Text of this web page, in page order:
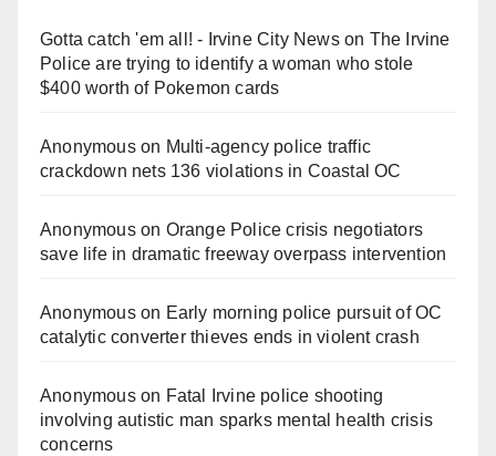
Gotta catch 'em all! - Irvine City Newson The Irvine
Police are trying to identify a woman who stole
$400 worth of Pokemon cards
Anonymouson Multi‑agency police traffic
crackdown nets 136 violations in Coastal OC
Anonymouson Orange Police crisis negotiators
save life in dramatic freeway overpass intervention
Anonymouson Early morning police pursuit of OC
catalytic converter thieves ends in violent crash
Anonymouson Fatal Irvine police shooting
involving autistic man sparks mental health crisis
concerns